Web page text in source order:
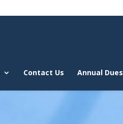
Contact Us Annual Dues